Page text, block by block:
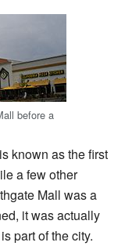
before a
known as the first
a few other
Mall was a
it was actually
part of the city.